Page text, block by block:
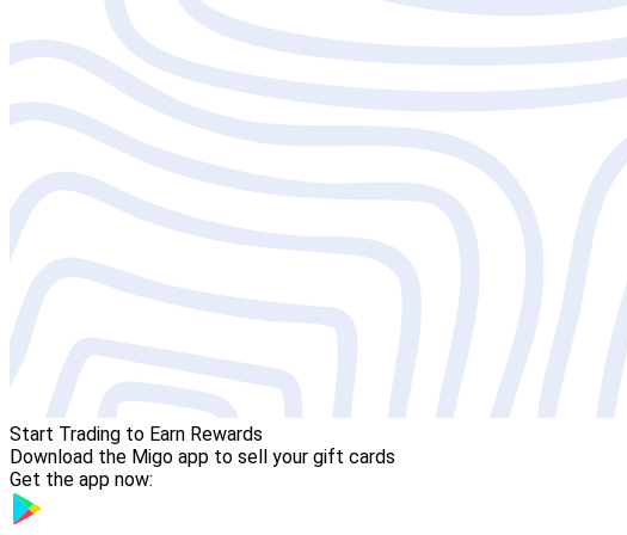
Start Trading to Earn Rewards
Download the Migo app to sell your gift cards
Get the app now: